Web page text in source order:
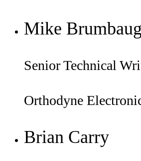
Mike
Senior Technical
Orthodyne
Brian Carry